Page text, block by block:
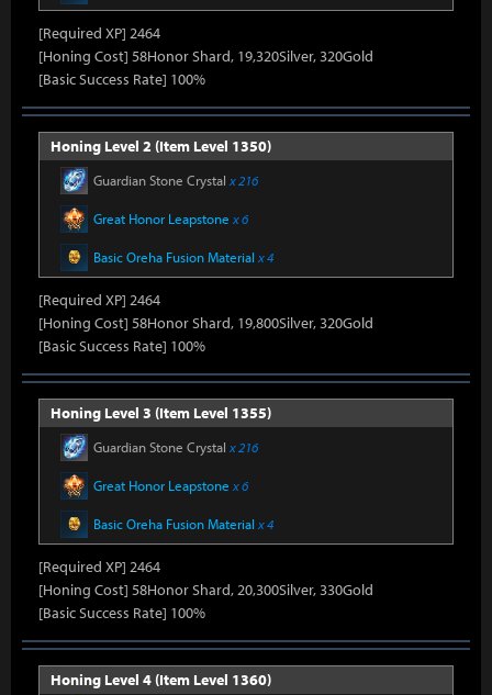
[Required XP] 2464
[Honing Cost] 58Honor Shard, 19,320Silver, 320Gold
[Basic Success Rate] 100%
Honing Level 2 (Item Level 1350)
Guardian Stone Crystal x 216
Great Honor Leapstone x 6
Basic Oreha Fusion Material x 4
[Required XP] 2464
[Honing Cost] 58Honor Shard, 19,800Silver, 320Gold
[Basic Success Rate] 100%
Honing Level 3 (Item Level 1355)
Guardian Stone Crystal x 216
Great Honor Leapstone x 6
Basic Oreha Fusion Material x 4
[Required XP] 2464
[Honing Cost] 58Honor Shard, 20,300Silver, 330Gold
[Basic Success Rate] 100%
Honing Level 4 (Item Level 1360)